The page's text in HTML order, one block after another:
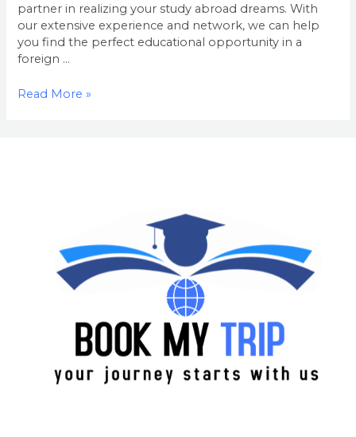
partner in realizing your study abroad dreams. With
our extensive experience and network, we can help
you find the perfect educational opportunity in a
foreign …
Read More »